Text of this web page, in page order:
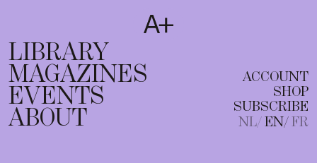
T
EN FR
LIBRARY
MAGAZINES
EVENTS
ABOUT
ACCOUNT
SHOP
SUBSCRIBE
NL EN FR